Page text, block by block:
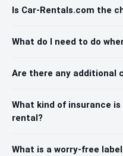
Is Car-Rentals.com the
What do I need to do
Are there any additional
What kind of insurance
rental?
What is a worry-free